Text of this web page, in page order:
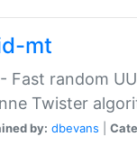
mt
Fast random
Twister
by: dbevans